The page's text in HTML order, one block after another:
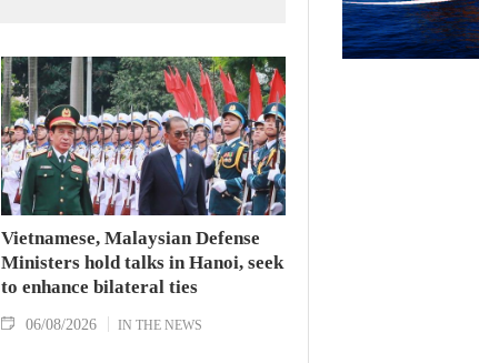
Vietnamese, Malaysian Defense
Ministers hold talks in Hanoi, seek
to enhance bilateral ties
06/08/2026 IN THE NEWS